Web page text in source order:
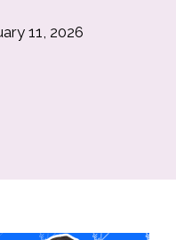
11, 2026